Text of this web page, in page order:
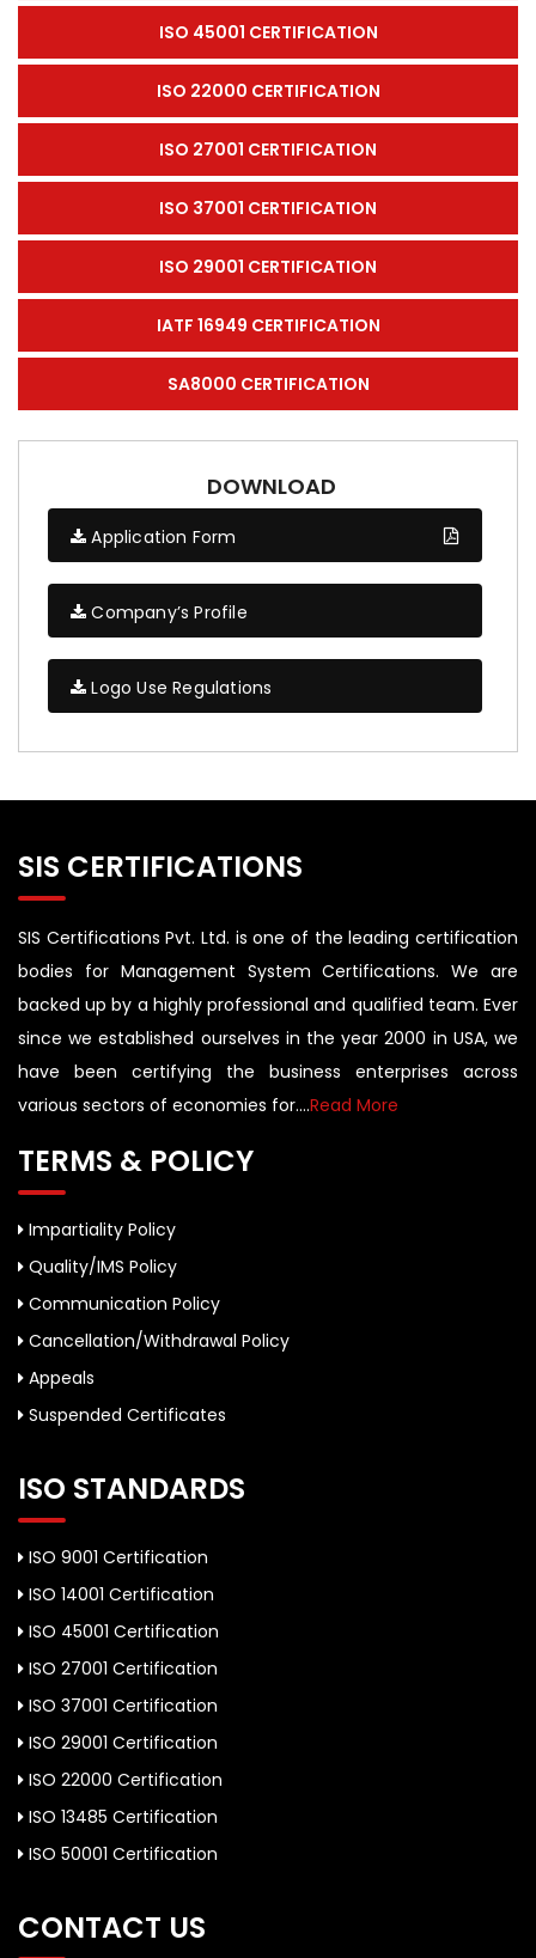
ISO 45001 CERTIFICATION
ISO 22000 CERTIFICATION
ISO 27001 CERTIFICATION
ISO 37001 CERTIFICATION
ISO 29001 CERTIFICATION
IATF 16949 CERTIFICATION
SA8000 CERTIFICATION
DOWNLOAD
Application Form
Company’s Profile
Logo Use Regulations
SIS CERTIFICATIONS
SIS Certifications Pvt. Ltd. is one of the leading certification
bodies for Management System Certifications. We are
backed up by a highly professional and qualified team. Ever
since we established ourselves in the year 2000 in USA, we
have been certifying the business enterprises across
various sectors of economies for....Read More
TERMS & POLICY
Impartiality Policy
Quality/IMS Policy
Communication Policy
Cancellation/Withdrawal Policy
Appeals
Suspended Certificates
ISO STANDARDS
ISO 9001 Certification
ISO 14001 Certification
ISO 45001 Certification
ISO 27001 Certification
ISO 37001 Certification
ISO 29001 Certification
ISO 22000 Certification
ISO 13485 Certification
ISO 50001 Certification
CONTACT US